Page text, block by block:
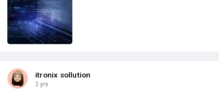
itronix sollution
2 yrs